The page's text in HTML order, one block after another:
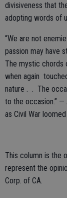
divisiveness that
adopting words of
“We are not
passion may have
The mystic chords
when again
nature . . The
to the occasion.” —
as Civil War
This column is the
represent the
Corp. of CA.